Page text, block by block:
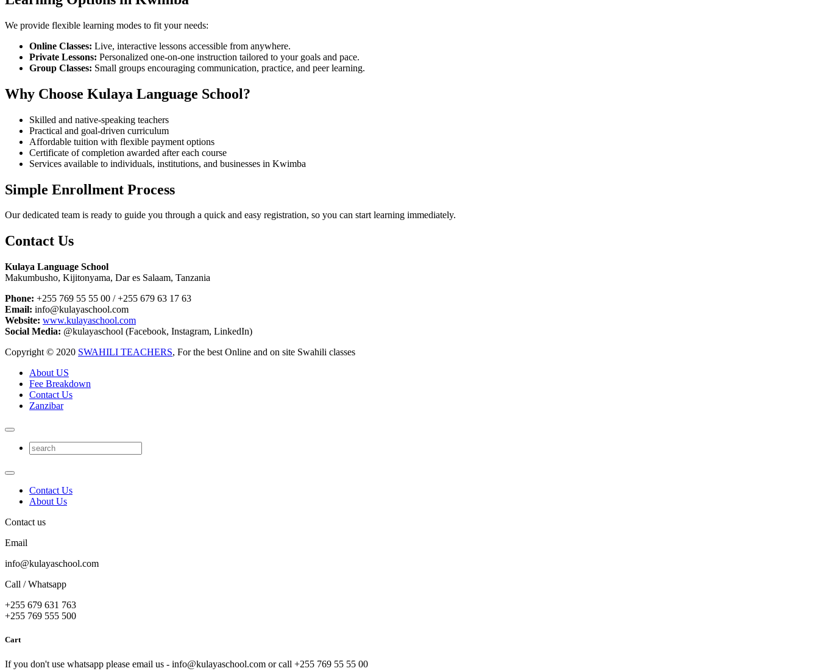
We provide flexible learning modes to fit your needs:
Online Classes: Live, interactive lessons accessible from anywhere.
Private Lessons: Personalized one-on-one instruction tailored to your goals and pace.
Group Classes: Small groups encouraging communication, practice, and peer learning.
Why Choose Kulaya Language School?
Skilled and native-speaking teachers
Practical and goal-driven curriculum
Affordable tuition with flexible payment options
Certificate of completion awarded after each course
Services available to individuals, institutions, and businesses in Kwimba
Simple Enrollment Process
Our dedicated team is ready to guide you through a quick and easy registration, so you can start learning immediately.
Contact Us
Kulaya Language School
Makumbusho, Kijitonyama, Dar es Salaam, Tanzania
Phone: +255 769 55 55 00 / +255 679 63 17 63
Email: info@kulayaschool.com
Website: www.kulayaschool.com
Social Media: @kulayaschool (Facebook, Instagram, LinkedIn)
Copyright © 2020 SWAHILI TEACHERS, For the best Online and on site Swahili classes
About US
Fee Breakdown
Contact Us
Zanzibar
Contact Us
About Us
Contact us
Email
info@kulayaschool.com
Call / Whatsapp
+255 679 631 763
+255 769 555 500
Cart
If you don't use whatsapp please email us - info@kulayaschool.com or call +255 769 55 55 00